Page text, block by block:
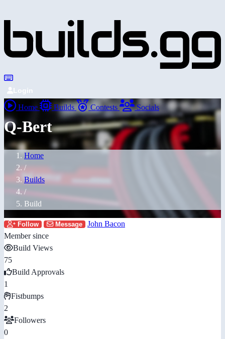
Login
Home Builds Contests Socials
Q-Bert
Home
/
Builds
/
Build
Follow Message
John Bacon
Member since
Build Views
75
Build Approvals
1
Fistbumps
2
Followers
0